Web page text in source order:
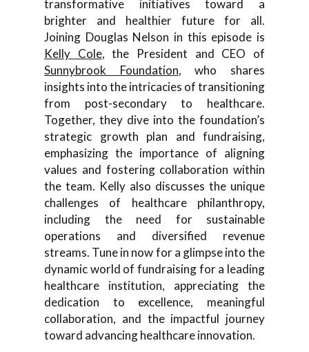
transformative initiatives toward a
brighter and healthier future for all.
Joining Douglas Nelson in this episode is
Kelly Cole, the President and CEO of
Sunnybrook Foundation, who shares
insights into the intricacies of transitioning
from post-secondary to healthcare.
Together, they dive into the foundation’s
strategic growth plan and fundraising,
emphasizing the importance of aligning
values and fostering collaboration within
the team. Kelly also discusses the unique
challenges of healthcare philanthropy,
including the need for sustainable
operations and diversified revenue
streams. Tune in now for a glimpse into the
dynamic world of fundraising for a leading
healthcare institution, appreciating the
dedication to excellence, meaningful
collaboration, and the impactful journey
toward advancing healthcare innovation.